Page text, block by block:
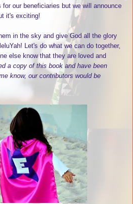
our beneficiaries but we will announce
it's exciting!
in the sky and give God all the glory
Let's do what we can do together,
else know that they are loved and
a copy of this book and have been
know, our contributors would be